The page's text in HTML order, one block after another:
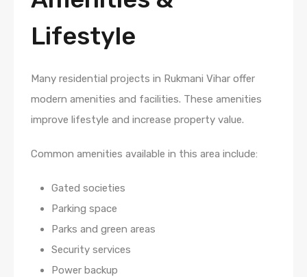
Lifestyle
Many residential projects in Rukmani Vihar offer
modern amenities and facilities. These amenities
improve lifestyle and increase property value.
Common amenities available in this area include:
Gated societies
Parking space
Parks and green areas
Security services
Power backup